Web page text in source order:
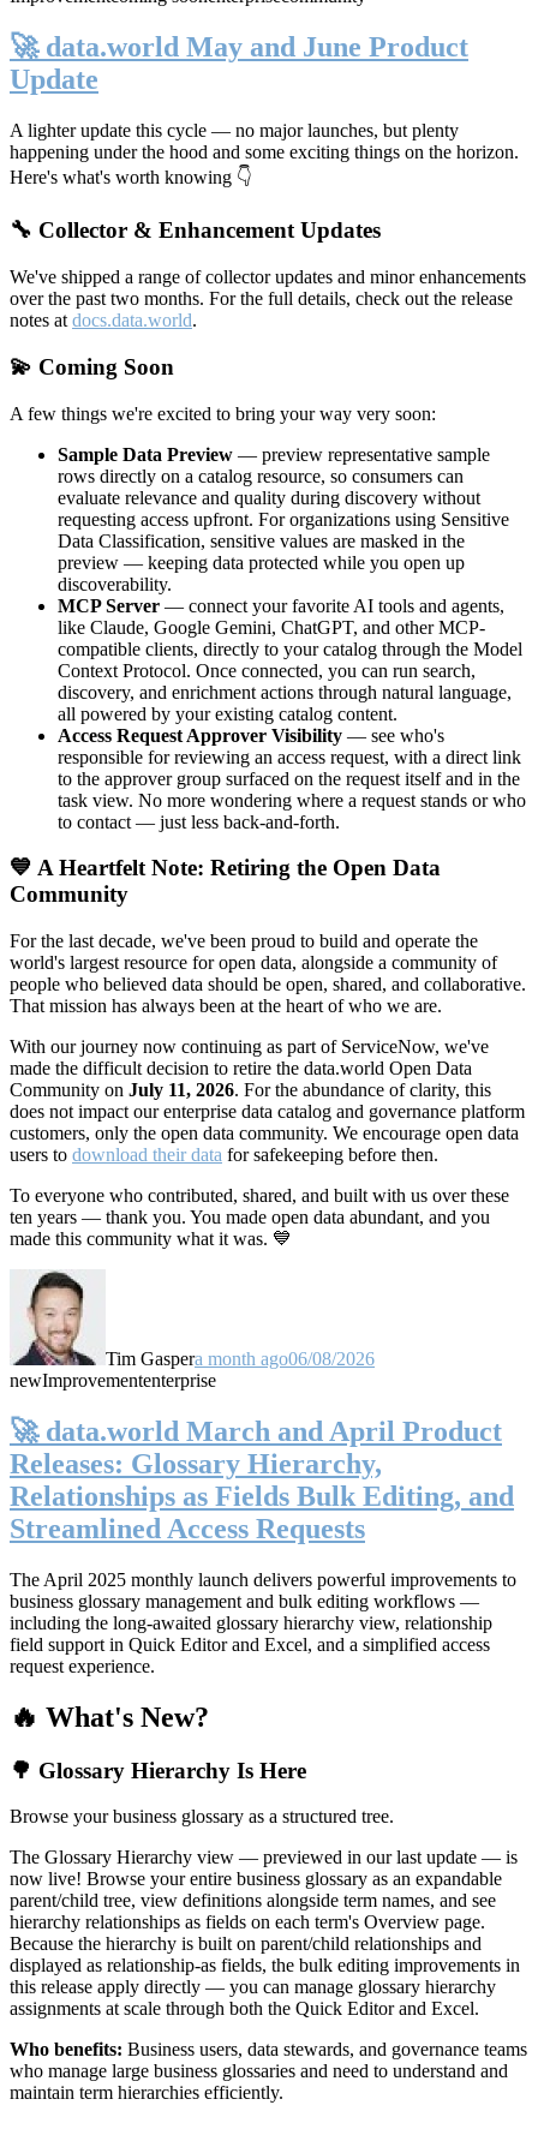
🚀 data.world May and June Product
Update
A lighter update this cycle — no major launches, but plenty
happening under the hood and some exciting things on the horizon.
Here's what's worth knowing 👇
🔧 Collector & Enhancement Updates
We've shipped a range of collector updates and minor enhancements
over the past two months. For the full details, check out the release
notes at docs.data.world.
💫 Coming Soon
A few things we're excited to bring your way very soon:
Sample Data Preview — preview representative sample
rows directly on a catalog resource, so consumers can
evaluate relevance and quality during discovery without
requesting access upfront. For organizations using Sensitive
Data Classification, sensitive values are masked in the
preview — keeping data protected while you open up
discoverability.
MCP Server — connect your favorite AI tools and agents,
like Claude, Google Gemini, ChatGPT, and other MCP-
compatible clients, directly to your catalog through the Model
Context Protocol. Once connected, you can run search,
discovery, and enrichment actions through natural language,
all powered by your existing catalog content.
Access Request Approver Visibility — see who's
responsible for reviewing an access request, with a direct link
to the approver group surfaced on the request itself and in the
task view. No more wondering where a request stands or who
to contact — just less back-and-forth.
💙 A Heartfelt Note: Retiring the Open Data
Community
For the last decade, we've been proud to build and operate the
world's largest resource for open data, alongside a community of
people who believed data should be open, shared, and collaborative.
That mission has always been at the heart of who we are.
With our journey now continuing as part of ServiceNow, we've
made the difficult decision to retire the data.world Open Data
Community on July 11, 2026. For the abundance of clarity, this
does not impact our enterprise data catalog and governance platform
customers, only the open data community. We encourage open data
users to download their data for safekeeping before then.
To everyone who contributed, shared, and built with us over these
ten years — thank you. You made open data abundant, and you
made this community what it was. 💙
Tim Gaspera month ago06/08/2026
newImprovemententerprise
🚀 data.world March and April Product
Releases: Glossary Hierarchy,
Relationships as Fields Bulk Editing, and
Streamlined Access Requests
The April 2025 monthly launch delivers powerful improvements to
business glossary management and bulk editing workflows —
including the long-awaited glossary hierarchy view, relationship
field support in Quick Editor and Excel, and a simplified access
request experience.
🔥 What's New?
🌳 Glossary Hierarchy Is Here
Browse your business glossary as a structured tree.
The Glossary Hierarchy view — previewed in our last update — is
now live! Browse your entire business glossary as an expandable
parent/child tree, view definitions alongside term names, and see
hierarchy relationships as fields on each term's Overview page.
Because the hierarchy is built on parent/child relationships and
displayed as relationship-as fields, the bulk editing improvements in
this release apply directly — you can manage glossary hierarchy
assignments at scale through both the Quick Editor and Excel.
Who benefits: Business users, data stewards, and governance teams
who manage large business glossaries and need to understand and
maintain term hierarchies efficiently.